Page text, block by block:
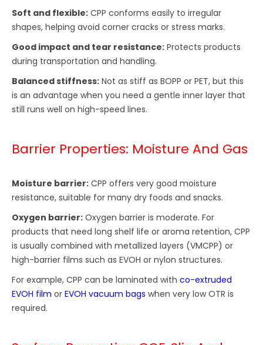
Soft and flexible: CPP conforms easily to irregular
shapes, helping avoid corner cracks or stress marks.
Good impact and tear resistance: Protects products
during transportation and handling.
Balanced stiffness: Not as stiff as BOPP or PET, but this
is an advantage when you need a gentle inner layer that
still runs well on high-speed lines.
Barrier Properties: Moisture And Gas
Moisture barrier: CPP offers very good moisture
resistance, suitable for many dry foods and snacks.
Oxygen barrier: Oxygen barrier is moderate. For
products that need long shelf life or aroma retention, CPP
is usually combined with metallized layers (VMCPP) or
high-barrier films such as EVOH or nylon structures.
For example, CPP can be laminated withco-extruded
EVOH filmorEVOH vacuum bagswhen very low OTR is
required.